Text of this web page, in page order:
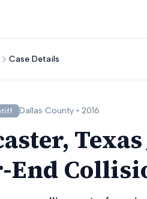
Case Details
Dallas County • 2016
End